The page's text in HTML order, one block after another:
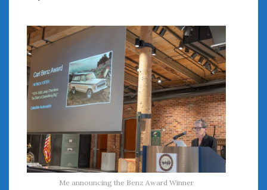
Me announcing the Benz Award Winner
META
Log in
Entries feed
Comments feed
WordPress.org
SEPTEMBER 2025
M W T F S
2 3 4 5 6
7